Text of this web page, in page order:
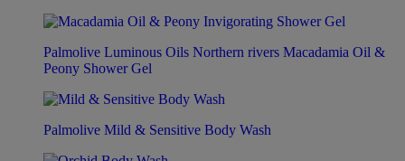
Palmolive Luminous Oils Northern rivers Macadamia Oil &
Peony Shower Gel
Palmolive Mild & Sensitive Body Wash